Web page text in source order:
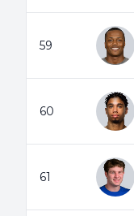
59
60
61